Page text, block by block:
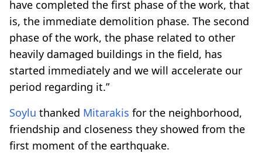
have completed the first phase of the work, that
is, the immediate demolition phase. The second
phase of the work, the phase related to other
heavily damaged buildings in the field, has
started immediately and we will accelerate our
period regarding it.”
Soylu thanked Mitarakis for the neighborhood,
friendship and closeness they showed from the
first moment of the earthquake.